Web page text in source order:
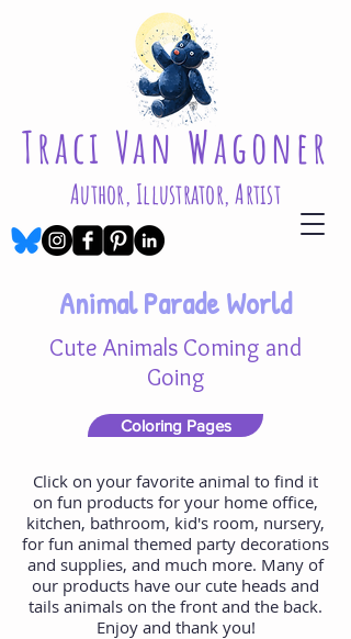
Traci Van Wagoner
Author, Illustrator, Artist
Animal Parade World
Cute Animals Coming and
Going
Coloring Pages
Click on your favorite animal to find it
on fun products for your home office,
kitchen, bathroom, kid's room, nursery,
for fun animal themed party decorations
and supplies, and much more. Many of
our products have our cute heads and
tails animals on the front and the back.
Enjoy and thank you!